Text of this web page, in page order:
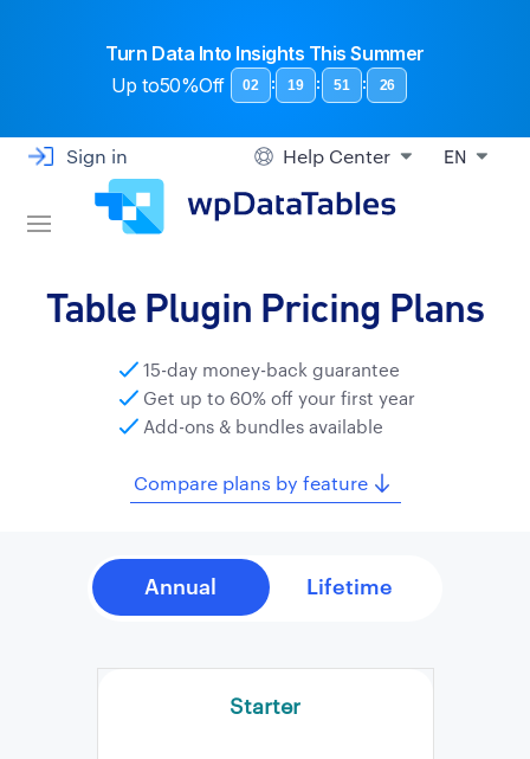
Turn Data Into Insights This Summer
Up to50%Off 02 : 19 : 51 : 25
Sign in Help Center EN
Table Plugin Pricing Plans
15-day money-back guarantee
Get up to 60% off your first year
Add-ons & bundles available
Compare plans by feature
Starter